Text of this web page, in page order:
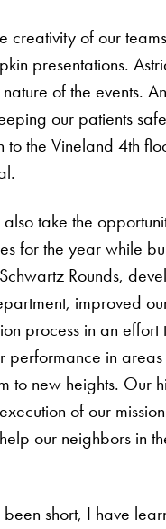
creativity of our
presentations.
of the events.
our patients
the Vineland 4th
take the
for the year while
Rounds,
improved
process in an effort
performance in
to new heights. Our
of our
our neighbors in
short, I have